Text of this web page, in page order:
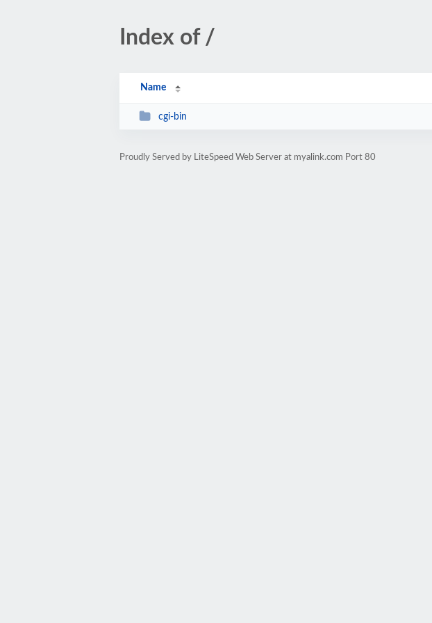
Index of /
Name
cgi-bin
Proudly Served by LiteSpeed Web Server at myalink.com Port 80